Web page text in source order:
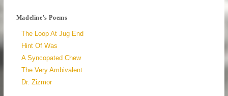
Madeline's Poems
The Loop At Jug End
Hint Of Was
A Syncopated Chew
The Very Ambivalent
Dr. Zizmor